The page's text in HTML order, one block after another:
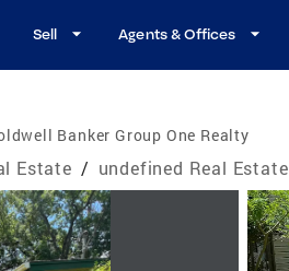
Sell Agents & Offices
Banker Group One Realty
Estate / undefined Real Estate